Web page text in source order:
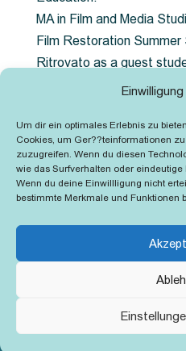
Um dir ein optimales Erlebnis zu
Cookies, um Ger??teinformationen
zuzugreifen. Wenn du diesen
wie das Surfverhalten oder eindeutige
Wenn du deine Einwillligung nicht
bestimmte Merkmale und Funktionen
MA in Film and Media
Film Restoration Summer
Ritrovato as a guest
the Austrian Film Museum
and retouching (Diamant
correction (scratch,
calibration, transfer to